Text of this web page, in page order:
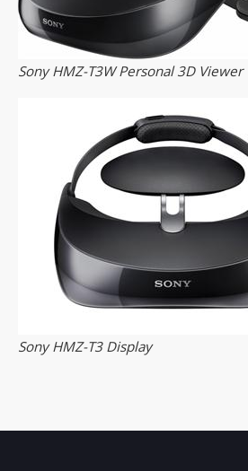
Sony HMZ-T3W Personal 3D Viewer
Sony HMZ-T3 Display